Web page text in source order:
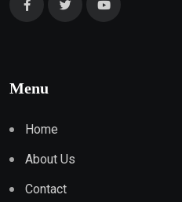
Menu
Home
About Us
Contact